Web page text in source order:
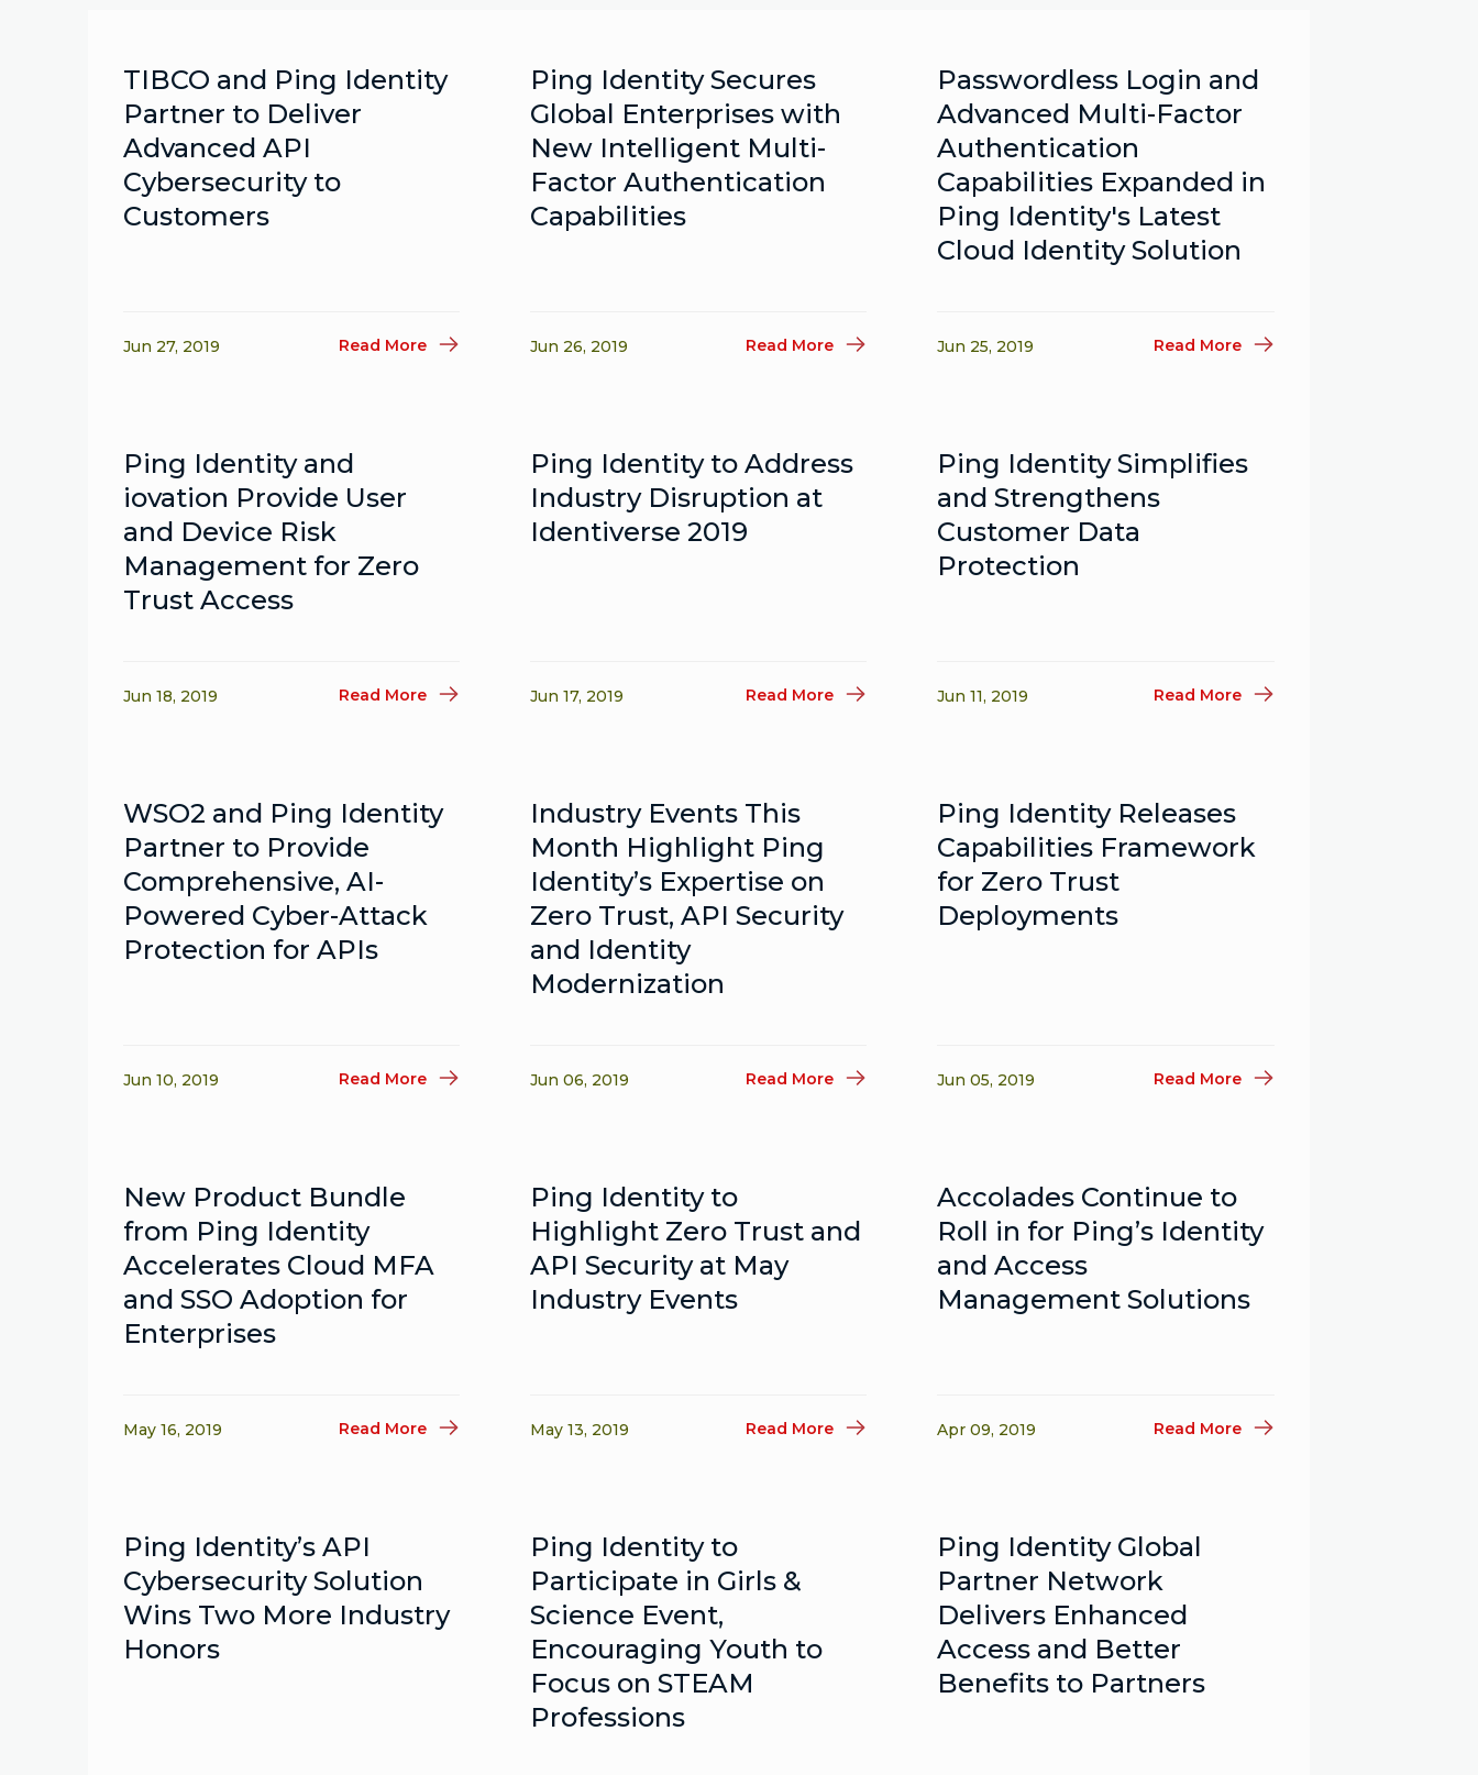
TIBCO and Ping Identity
Partner to Deliver
Advanced API
Cybersecurity to
Customers
Jun 27, 2019 Read More
Ping Identity Secures
Global Enterprises with
New Intelligent Multi-
Factor Authentication
Capabilities
Jun 26, 2019 Read More
Passwordless Login and
Advanced Multi-Factor
Authentication
Capabilities Expanded in
Ping Identity's Latest
Cloud Identity Solution
Jun 25, 2019 Read More
Ping Identity and
iovation Provide User
and Device Risk
Management for Zero
Trust Access
Jun 18, 2019 Read More
Ping Identity to Address
Industry Disruption at
Identiverse 2019
Jun 17, 2019 Read More
Ping Identity Simplifies
and Strengthens
Customer Data
Protection
Jun 11, 2019 Read More
WSO2 and Ping Identity
Partner to Provide
Comprehensive, AI-
Powered Cyber-Attack
Protection for APIs
Jun 10, 2019 Read More
Industry Events This
Month Highlight Ping
Identity’s Expertise on
Zero Trust, API Security
and Identity
Modernization
Jun 06, 2019 Read More
Ping Identity Releases
Capabilities Framework
for Zero Trust
Deployments
Jun 05, 2019 Read More
New Product Bundle
from Ping Identity
Accelerates Cloud MFA
and SSO Adoption for
Enterprises
May 16, 2019 Read More
Ping Identity to
Highlight Zero Trust and
API Security at May
Industry Events
May 13, 2019 Read More
Accolades Continue to
Roll in for Ping’s Identity
and Access
Management Solutions
Apr 09, 2019 Read More
Ping Identity’s API
Cybersecurity Solution
Wins Two More Industry
Honors
Ping Identity to
Participate in Girls &
Science Event,
Encouraging Youth to
Focus on STEAM
Professions
Ping Identity Global
Partner Network
Delivers Enhanced
Access and Better
Benefits to Partners